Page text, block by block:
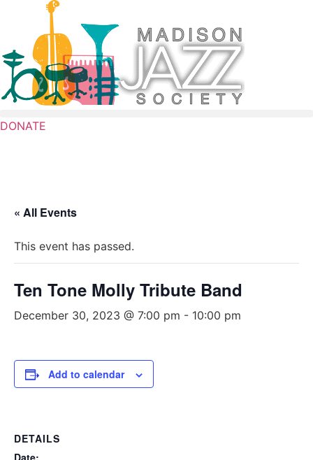
content
DONATE
« All Events
This event has passed.
Ten Tone Molly Tribute Band
December 30, 2023 @ 7:00 pm - 10:00 pm
Add to calendar
DETAILS
Date: